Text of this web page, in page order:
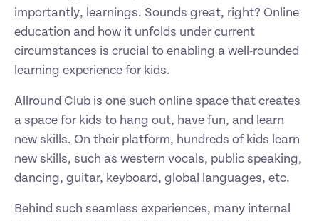
importantly, learnings. Sounds great, right? Online
education and how it unfolds under current
circumstances is crucial to enabling a well-rounded
learning experience for kids.
Allround Club is one such online space that creates
a space for kids to hang out, have fun, and learn
new skills. On their platform, hundreds of kids learn
new skills, such as western vocals, public speaking,
dancing, guitar, keyboard, global languages, etc.
Behind such seamless experiences, many internal